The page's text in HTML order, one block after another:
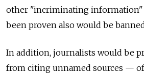
other "incriminating information"
been proven also would be
In addition, journalists would be
from citing unnamed sources —